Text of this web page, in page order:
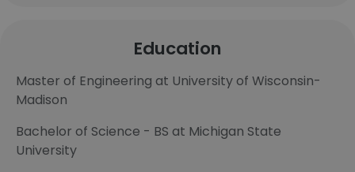
Education
Master of Engineering at University of Wisconsin-
Madison
Bachelor of Science - BS at Michigan State
University